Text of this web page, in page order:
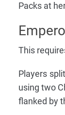
Packs at
This
Players
using two
flanked by